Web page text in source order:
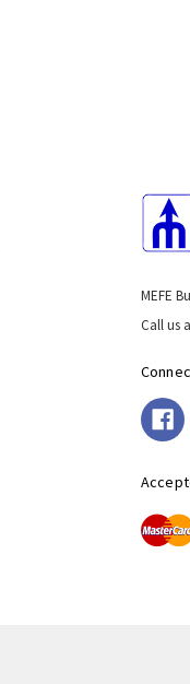
MEFE
Call us